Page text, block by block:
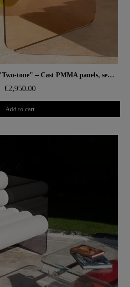
Aperçu rapide Design armchair MW01 "Two-tone" – Cast PMMA panels, seat in alveolar foam
€2,950.00
Add to cart